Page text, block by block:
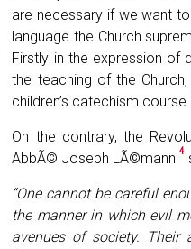
are necessary if we want to
language the Church
Firstly in the expression of
the teaching of the
children’s catechism course.
On the contrary, the
AbbÃ© Joseph LÃ©mann 4
“One cannot be careful
the manner in which evil
avenues of society. Their